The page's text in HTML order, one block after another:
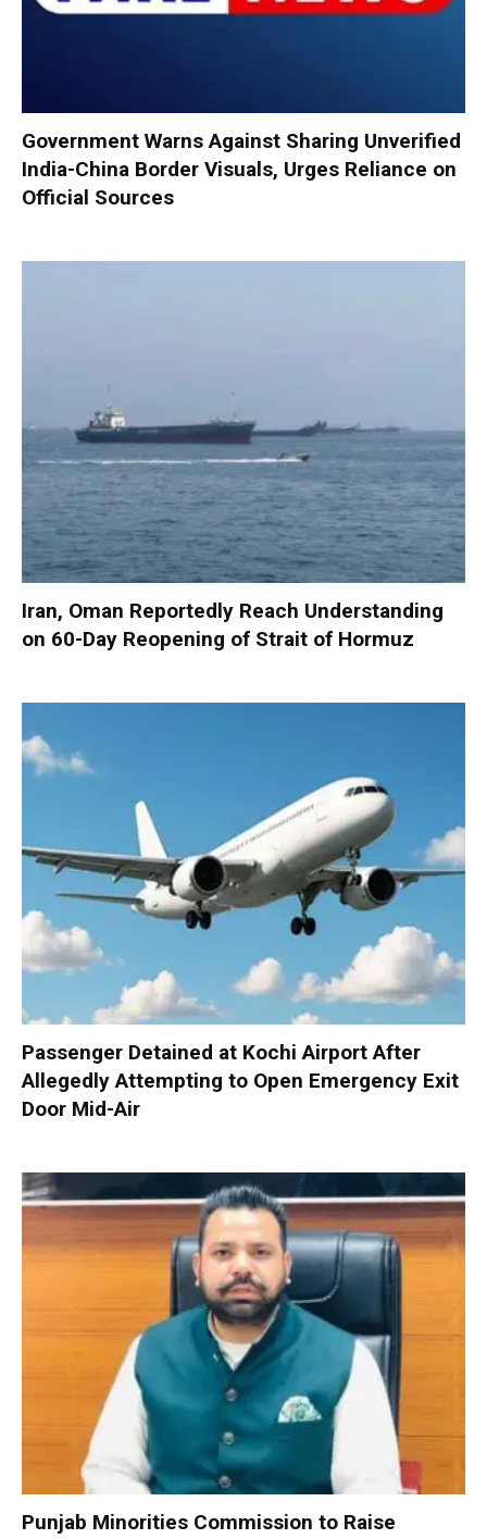
Government Warns Against Sharing Unverified
India-China Border Visuals, Urges Reliance on
Official Sources
Iran, Oman Reportedly Reach Understanding
on 60-Day Reopening of Strait of Hormuz
Passenger Detained at Kochi Airport After
Allegedly Attempting to Open Emergency Exit
Door Mid-Air
Punjab Minorities Commission to Raise